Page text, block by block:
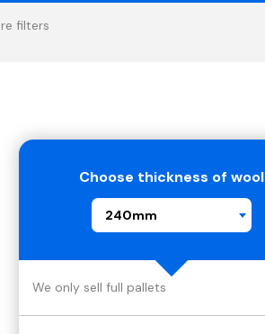
filters
Choose thickness of wool
240mm
We only sell full pallets